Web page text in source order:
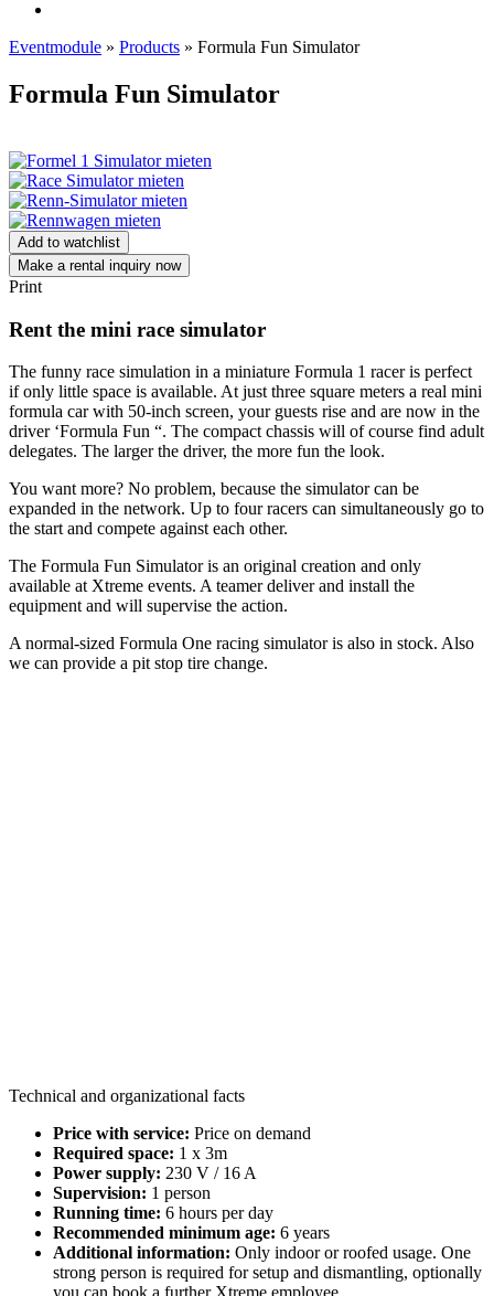
Eventmodule » Products » Formula Fun Simulator
Formula Fun Simulator
Add to watchlist
Make a rental inquiry now
Print
Rent the mini race simulator
The funny race simulation in a miniature Formula 1 racer is perfect
if only little space is available. At just three square meters a real mini
formula car with 50-inch screen, your guests rise and are now in the
driver ‘Formula Fun “. The compact chassis will of course find adult
delegates. The larger the driver, the more fun the look.
You want more? No problem, because the simulator can be
expanded in the network. Up to four racers can simultaneously go to
the start and compete against each other.
The Formula Fun Simulator is an original creation and only
available at Xtreme events. A teamer deliver and install the
equipment and will supervise the action.
A normal-sized Formula One racing simulator is also in stock. Also
we can provide a pit stop tire change.
Technical and organizational facts
Price with service: Price on demand
Required space: 1 x 3m
Power supply: 230 V / 16 A
Supervision: 1 person
Running time: 6 hours per day
Recommended minimum age: 6 years
Additional information: Only indoor or roofed usage. One
strong person is required for setup and dismantling, optionally